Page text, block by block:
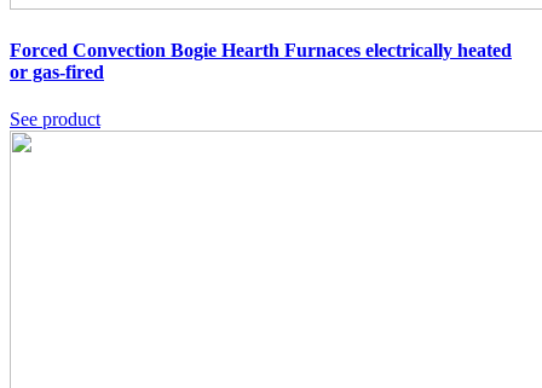
Forced Convection Bogie Hearth Furnaces electrically heated
or gas-fired
See product